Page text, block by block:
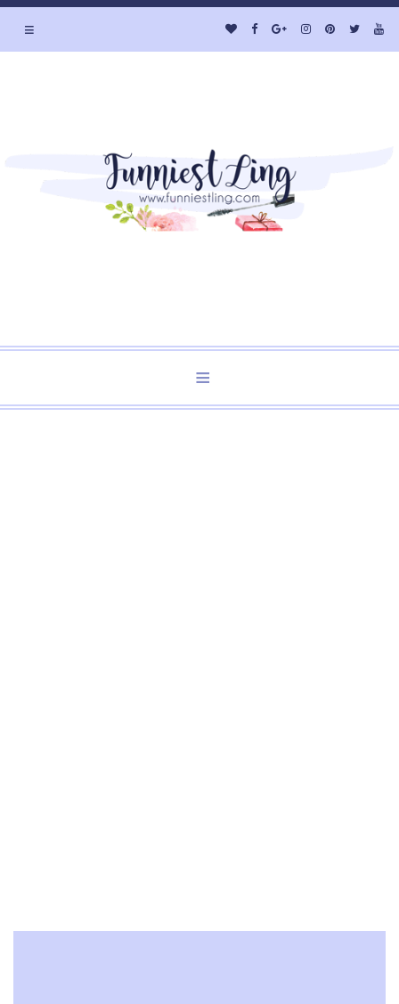
≡
Welcome to Funniest Ling's Personal Blog. A Blog about
≡